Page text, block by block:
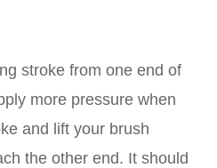
stroke from one end of
more pressure when
and lift your brush
the other end. It should